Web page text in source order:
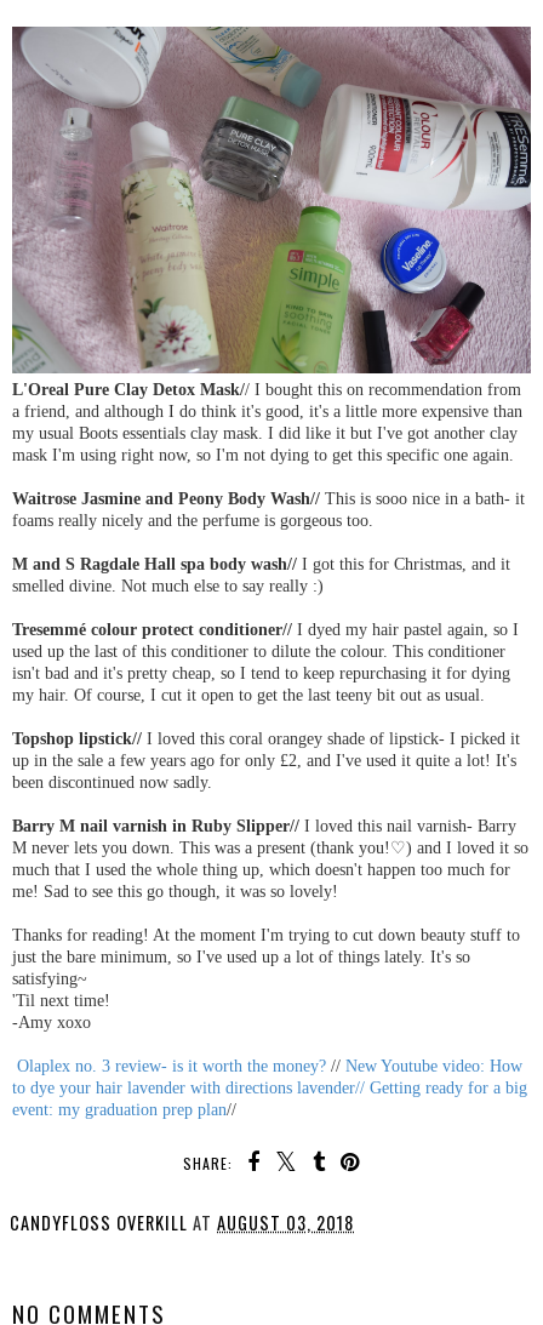
L'Oreal Pure Clay Detox Mask// I bought this on recommendation from
a friend, and although I do think it's good, it's a little more expensive than
my usual Boots essentials clay mask. I did like it but I've got another clay
mask I'm using right now, so I'm not dying to get this specific one again.
Waitrose Jasmine and Peony Body Wash// This is sooo nice in a bath- it
foams really nicely and the perfume is gorgeous too.
M and S Ragdale Hall spa body wash// I got this for Christmas, and it
smelled divine. Not much else to say really :)
Tresemmé colour protect conditioner// I dyed my hair pastel again, so I
used up the last of this conditioner to dilute the colour. This conditioner
isn't bad and it's pretty cheap, so I tend to keep repurchasing it for dying
my hair. Of course, I cut it open to get the last teeny bit out as usual.
Topshop lipstick// I loved this coral orangey shade of lipstick- I picked it
up in the sale a few years ago for only £2, and I've used it quite a lot! It's
been discontinued now sadly.
Barry M nail varnish in Ruby Slipper// I loved this nail varnish- Barry
M never lets you down. This was a present (thank you!♡) and I loved it so
much that I used the whole thing up, which doesn't happen too much for
me! Sad to see this go though, it was so lovely!
Thanks for reading! At the moment I'm trying to cut down beauty stuff to
just the bare minimum, so I've used up a lot of things lately. It's so
satisfying~
'Til next time!
-Amy xoxo
Olaplex no. 3 review- is it worth the money? // New Youtube video: How
to dye your hair lavender with directions lavender// Getting ready for a big
event: my graduation prep plan//
SHARE:
CANDYFLOSS OVERKILL AT AUGUST 03, 2018
NO COMMENTS